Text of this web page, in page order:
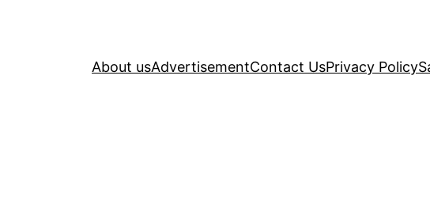
About usAdvertisementContact UsPrivacy Policy